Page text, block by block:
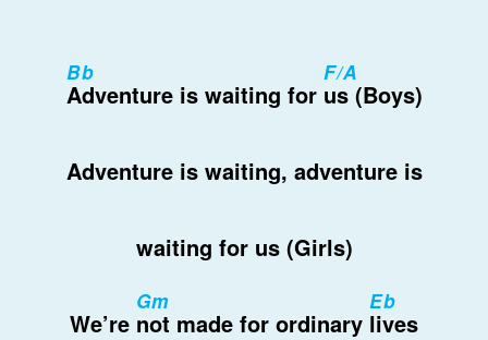
Bb
Adventure is waiting for
F/A
us (Boys)
Adventure is waiting, adventure is
waiting for us (Girls)
We’re
Gm
not made for ordinary
Eb
lives